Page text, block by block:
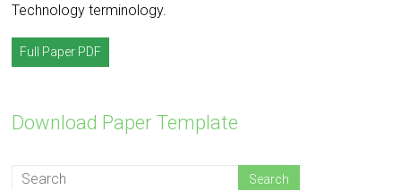
Technology terminology.
Full Paper PDF
Download Paper Template